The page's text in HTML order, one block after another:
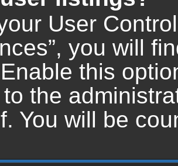
User
you will
this
the
You will be